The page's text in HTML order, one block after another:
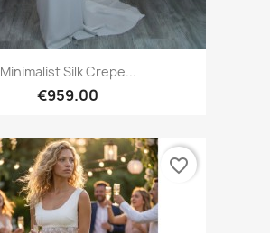
Minimalist Silk Crepe...
€959.00
favorite_border